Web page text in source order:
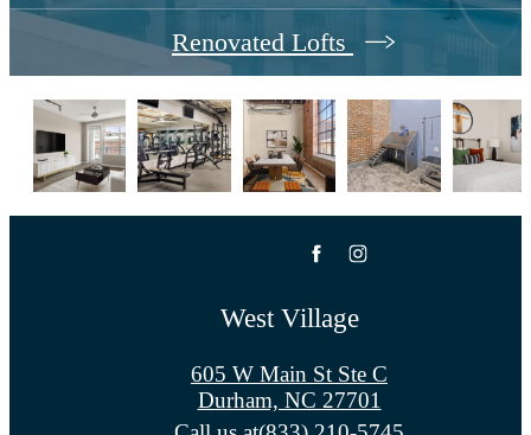
Renovated Lofts
West Village
605 W Main St Ste C
Durham, NC 27701